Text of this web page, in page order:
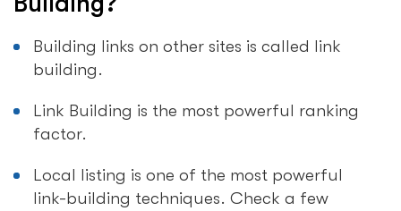
Building links on other sites is called link
building.
Link Building is the most powerful ranking
factor.
Local listing is one of the most powerful
link-building techniques. Check a few